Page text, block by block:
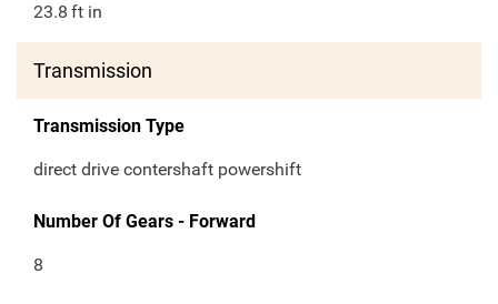
23.8 ft in
Transmission
Transmission Type
direct drive contershaft powershift
Number Of Gears - Forward
8